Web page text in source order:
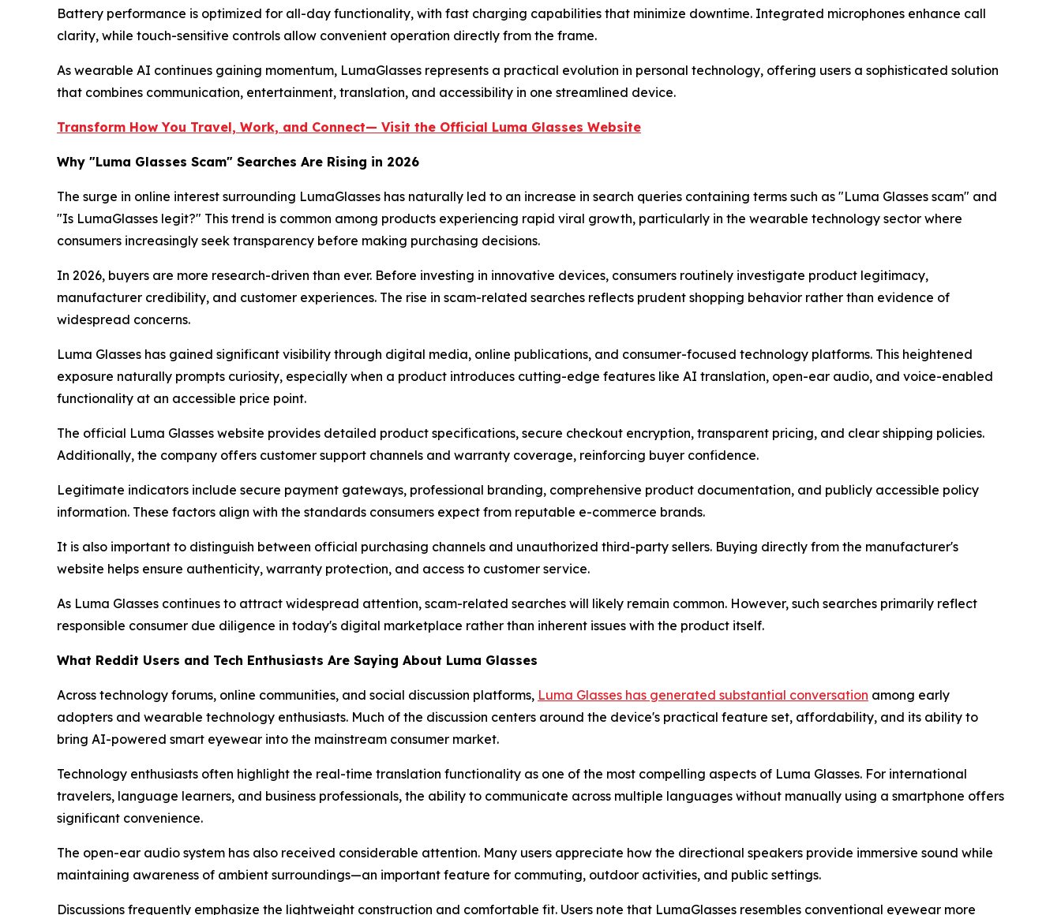
Battery performance is optimized for all-day functionality, with fast charging capabilities that minimize downtime. Integrated microphones enhance call
clarity, while touch-sensitive controls allow convenient operation directly from the frame.
As wearable AI continues gaining momentum, LumaGlasses represents a practical evolution in personal technology, offering users a sophisticated solution
that combines communication, entertainment, translation, and accessibility in one streamlined device.
Transform How You Travel, Work, and Connect— Visit the Official Luma Glasses Website
Why "Luma Glasses Scam" Searches Are Rising in 2026
The surge in online interest surrounding LumaGlasses has naturally led to an increase in search queries containing terms such as "Luma Glasses scam" and
"Is LumaGlasses legit?" This trend is common among products experiencing rapid viral growth, particularly in the wearable technology sector where
consumers increasingly seek transparency before making purchasing decisions.
In 2026, buyers are more research-driven than ever. Before investing in innovative devices, consumers routinely investigate product legitimacy,
manufacturer credibility, and customer experiences. The rise in scam-related searches reflects prudent shopping behavior rather than evidence of
widespread concerns.
Luma Glasses has gained significant visibility through digital media, online publications, and consumer-focused technology platforms. This heightened
exposure naturally prompts curiosity, especially when a product introduces cutting-edge features like AI translation, open-ear audio, and voice-enabled
functionality at an accessible price point.
The official Luma Glasses website provides detailed product specifications, secure checkout encryption, transparent pricing, and clear shipping policies.
Additionally, the company offers customer support channels and warranty coverage, reinforcing buyer confidence.
Legitimate indicators include secure payment gateways, professional branding, comprehensive product documentation, and publicly accessible policy
information. These factors align with the standards consumers expect from reputable e-commerce brands.
It is also important to distinguish between official purchasing channels and unauthorized third-party sellers. Buying directly from the manufacturer's
website helps ensure authenticity, warranty protection, and access to customer service.
As Luma Glasses continues to attract widespread attention, scam-related searches will likely remain common. However, such searches primarily reflect
responsible consumer due diligence in today's digital marketplace rather than inherent issues with the product itself.
What Reddit Users and Tech Enthusiasts Are Saying About Luma Glasses
Across technology forums, online communities, and social discussion platforms, Luma Glasses has generated substantial conversation among early
adopters and wearable technology enthusiasts. Much of the discussion centers around the device's practical feature set, affordability, and its ability to
bring AI-powered smart eyewear into the mainstream consumer market.
Technology enthusiasts often highlight the real-time translation functionality as one of the most compelling aspects of Luma Glasses. For international
travelers, language learners, and business professionals, the ability to communicate across multiple languages without manually using a smartphone offers
significant convenience.
The open-ear audio system has also received considerable attention. Many users appreciate how the directional speakers provide immersive sound while
maintaining awareness of ambient surroundings—an important feature for commuting, outdoor activities, and public settings.
Discussions frequently emphasize the lightweight construction and comfortable fit. Users note that LumaGlasses resembles conventional eyewear more